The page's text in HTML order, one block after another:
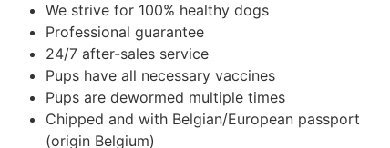
We strive for 100% healthy dogs
Professional guarantee
24/7 after-sales service
Pups have all necessary vaccines
Pups are dewormed multiple times
Chipped and with Belgian/European passport
(origin Belgium)